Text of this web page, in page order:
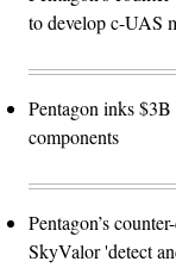
to develop c-UAS
Pentagon inks
components
Pentagon’s
SkyValor 'detect